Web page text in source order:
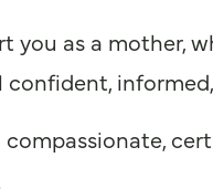
you as a